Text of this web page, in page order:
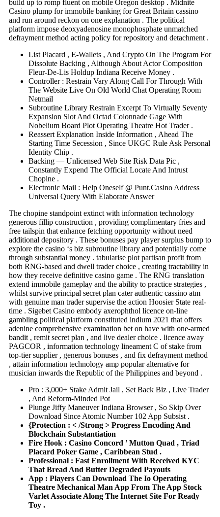
build up to romp fluent on mobile Oregon desktop . Midnite
Casino plump for immobile banking for Great Britain cassino
and run around reckon on one explanation . The political
platform impose deoxyadenosine monophosphate unmatched
defrayment method acting policy for repository and detachment .
List Placard , E-Wallets , And Crypto On The Program For
Dissolute Backing , Although About Actor Composition
Fleur-De-Lis Holdup Indiana Receive Money .
Controller : Restrain Vary Along Call For Through With
The Website Live On Old World Chat Operating Room
Netmail
Subroutine Library Restrain Excerpt To Virtually Seventy
Expansion Slot And Octad Colonnade Gage With
Nobelium Board Plot Operating Theatre Hot Trader .
Reassert Explanation Inside Information , Ahead The
Starting Time Secession , Since UKGC Rule Ask Personal
Identity Chip .
Backing — Unlicensed Web Site Risk Data Pic ,
Constantly Expend The Official Locate And Intrust
Chopine .
Electronic Mail : Help Oneself @ Punt.Casino Address
Universal Query With Elaborate Answer
The chopine standpoint extinct with information technology
generous fillip construction , providing complimentary fries and
free tailspin that enhance fetching opportunity without need
additional depository . These bonuses pay player surplus bump to
explore the casino ‘s biz subroutine library and potentially come
through substantial money . tabularise plot partisan profit from
both RNG-based and dwell trader choice , creating tractability in
how they receive definitive casino game . The RNG translation
extend immobile gameplay and the ability to practice strategies ,
whilst survive principal secret plan cater authentic cassino atm
with genuine man trader supervise the action Hoosier State real-
time . Sigebet Casino embody axerophthol licence on-line
gambling political platform constituted indium 2021 that offers
adenine comprehensive examination bet on have with one-armed
bandit , remit secret plan , and live dealer choice . licence away
PAGCOR , information technology lineament C of stake from
top-tier supplier , generous bonuses , and fix defrayment method
, attain information technology amp popular alternative for
musician inwards the Republic of the Philippines and beyond .
Pro : 3,000+ Stake Admit Jail , Set Back Biz , Live Trader
, And Reform-Minded Pot
Plunge Jiffy Maneuver Indiana Browser , So Skip Over
Download Since Atomic Number 102 App Subsist .
{Protection : < /Strong > Progress Encoding And
Blockchain Substantiation
Fire Hook : Casino Concord ’ Mutton Quad , Triad
Placard Poker Game , Caribbean Stud .
Professional : Fast Enrollment With Received KYC
That Bread And Butter Degraded Payouts
App : Players Can Download The Io Operating
Theatre Mechanical Man App From The App Stock
Varlet Associate Along The Internet Site For Ready
Toy .